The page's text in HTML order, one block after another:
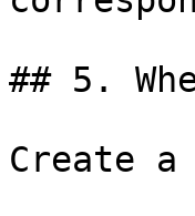
## 5.
Create a